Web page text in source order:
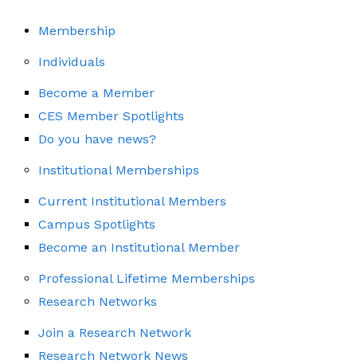
Membership
Individuals
Become a Member
CES Member Spotlights
Do you have news?
Institutional Memberships
Current Institutional Members
Campus Spotlights
Become an Institutional Member
Professional Lifetime Memberships
Research Networks
Join a Research Network
Research Network News